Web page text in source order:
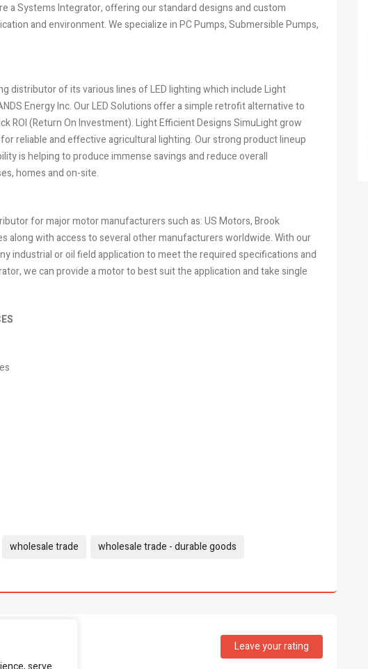
a Systems Integrator, offering our standard designs and custom
and environment. We specialize in PC Pumps, Submersible Pumps,
distributor of its various lines of LED lighting which include Light
Energy Inc. Our LED Solutions offer a simple retrofit alternative to
ROI (Return On Investment). Light Efficient Designs SimuLight grow
reliable and effective agricultural lighting. Our strong product lineup
is helping to produce immense savings and reduce overall
homes and on-site.
for major motor manufacturers such as: US Motors, Brook
along with access to several other manufacturers worldwide. With our
industrial or oil field application to meet the required specifications and
we can provide a motor to best suit the application and take single
wholesale trade wholesale trade - durable goods
Leave your rating